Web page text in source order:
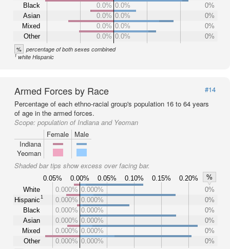
Black
Asian
Mixed
Other
0.0% 0.0%
0%
0.0% 0.0%
0%
0.0% 0.0%
0%
0.0% 0.0% 0%
% percentage of both sexes combined
1white Hispanic
Armed Forces by Race
#14
Percentage of each ethno-racial group's population 16 to 64 years
of age in the armed forces.
Scope: population of Indiana and Yeoman
Female
Male
Indiana
Yeoman
Shaded bar tips show excess over facing bar.
0.05% 0.00% 0.05% 0.10% 0.15% 0.20%
%
White
Hispanic1
Black
Asian
Mixed
Other
0.000% 0.000%
0%
0.000% 0.000%
0%
0.000% 0.000%
0%
0.000% 0.000%
0%
0.000% 0.000%
0%
0.000% 0.000% 0%